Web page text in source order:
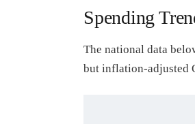
Spending
The national data
but inflation-adjusted